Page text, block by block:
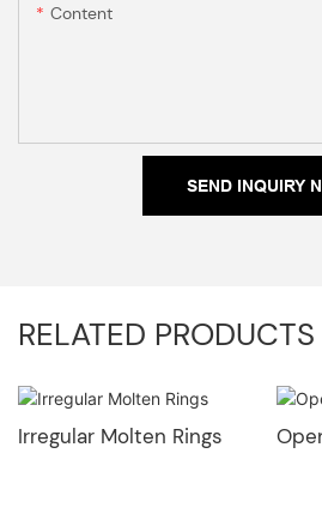
Content
SEND INQUIRY
RELATED PRODUCTS
Irregular Molten Rings